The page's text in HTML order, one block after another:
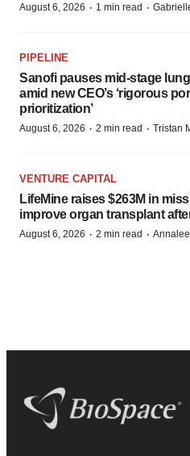
August 6, 2026 · 1 min read ·
PIPELINE
Sanofi pauses mid-stage
amid new CEO’s ‘rigorous
prioritization’
August 6, 2026 · 2 min read · Tristan
VENTURE CAPITAL
LifeMine raises $263M in
improve organ transplant
August 6, 2026 · 2 min read ·